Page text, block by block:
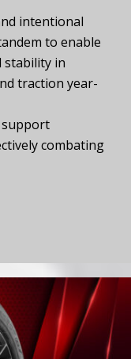
intentional
to enable
in
traction year-
support
combating